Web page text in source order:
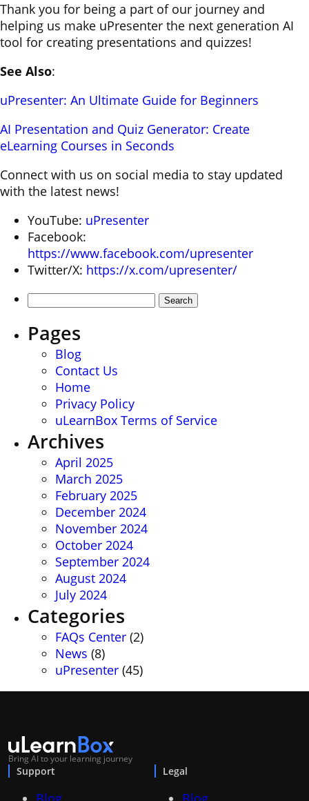
Thank you for being a part of our journey and
helping us make uPresenter the next generation AI
tool for creating presentations and quizzes!
See Also:
uPresenter: An Ultimate Guide for Beginners
AI Presentation and Quiz Generator: Create
eLearning Courses in Seconds
Connect with us on social media to stay updated
with the latest news!
YouTube: uPresenter
Facebook:
https://www.facebook.com/upresenter
Twitter/X: https://x.com/upresenter/
Search
Pages
Blog
Contact Us
Home
Privacy Policy
uLearnBox Terms of Service
Archives
April 2025
March 2025
February 2025
December 2024
November 2024
October 2024
September 2024
August 2024
July 2024
Categories
FAQs Center (2)
News (8)
uPresenter (45)
Bring AI to your learning journey
Support Legal